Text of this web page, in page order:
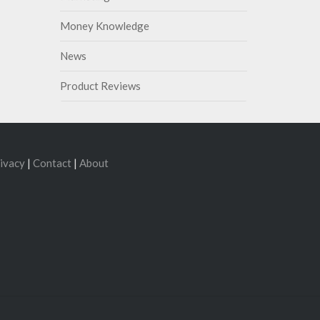
Money Knowledge
News
Product Reviews
|Contact |About